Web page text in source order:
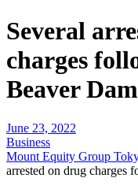
Several
charges
Beaver
June 23, 2022
Business
Mount Equity Group
arrested on drug charges